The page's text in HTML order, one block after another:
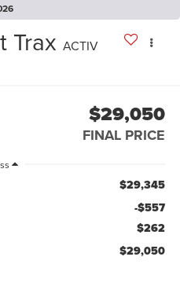
Trax ACTIV
$29,050
FINAL PRICE
$29,345
-$557
$262
$29,050